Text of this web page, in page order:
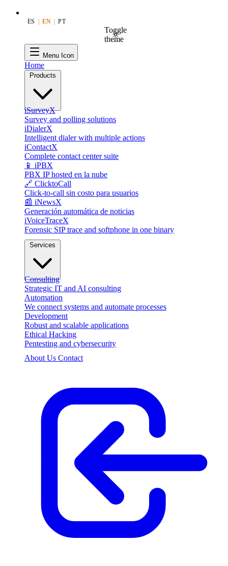
ES EN PT
Toggle
theme
Menu Icon
Home
Products
iSurveyX
Survey and polling solutions
iDialerX
Intelligent dialer with multiple actions
iContactX
Complete contact center suite
📱 iPBX
PBX IP hosted en la nube
🔗 ClicktoCall
Click-to-call sin costo para usuarios
📰 iNewsX
Generación automática de noticias
iVoiceTraceX
Forensic SIP trace and softphone in one binary
Services
Consulting
Strategic IT and AI consulting
Automation
We connect systems and automate processes
Development
Robust and scalable applications
Ethical Hacking
Pentesting and cybersecurity
About Us Contact